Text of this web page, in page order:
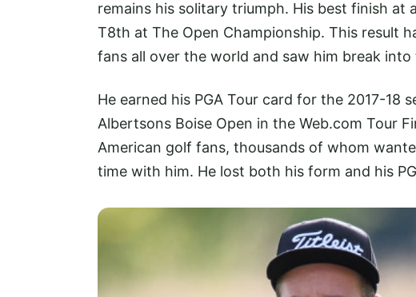
remains his solitary triumph. His best finish at
T8th at The Open Championship. This result
fans all over the world and saw him break
He earned his PGA Tour card for the 2017-
Albertsons Boise Open in the Web.com Tour
American golf fans, thousands of whom
time with him. He lost both his form and his